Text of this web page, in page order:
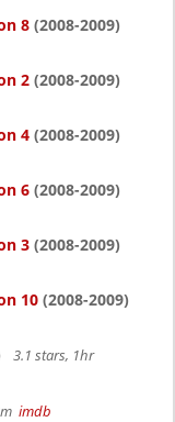
8 (2008-2009)
2 (2008-2009)
4 (2008-2009)
6 (2008-2009)
3 (2008-2009)
10 (2008-2009)
3.1 stars, 1hr
imdb